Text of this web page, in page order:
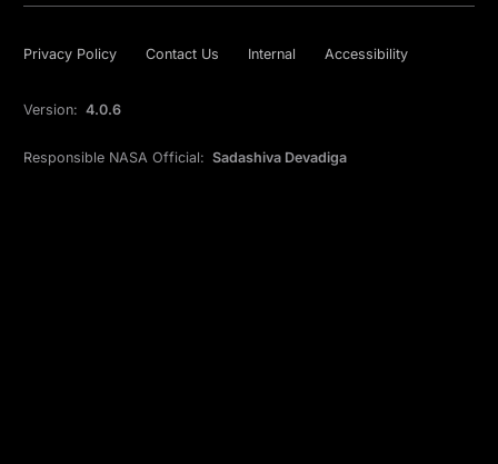
Privacy Policy Contact Us Internal Accessibility
Version: 4.0.6
Responsible NASA Official: Sadashiva Devadiga